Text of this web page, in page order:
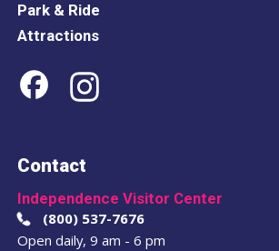
Park & Ride
Attractions
Contact
Independence Visitor Center
(800) 537-7676
Open daily, 9 am - 6 pm